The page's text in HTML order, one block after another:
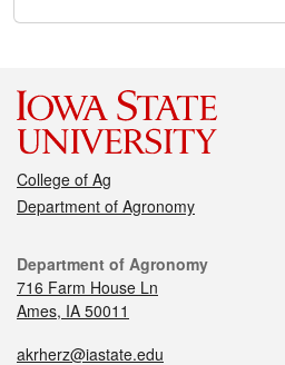
College of Ag
Department of Agronomy
Department of Agronomy
716 Farm House Ln
Ames, IA 50011
akrherz@iastate.edu